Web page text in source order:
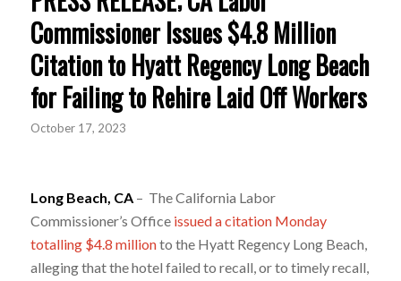
Commissioner Issues $4.8 Million
Citation to Hyatt Regency Long Beach
for Failing to Rehire Laid Off Workers
October 17, 2023
Long Beach, CA – The California Labor
Commissioner’s Office issued a citation Monday
totalling $4.8 millionto the Hyatt Regency Long Beach,
alleging that the hotel failed to recall, or to timely recall,